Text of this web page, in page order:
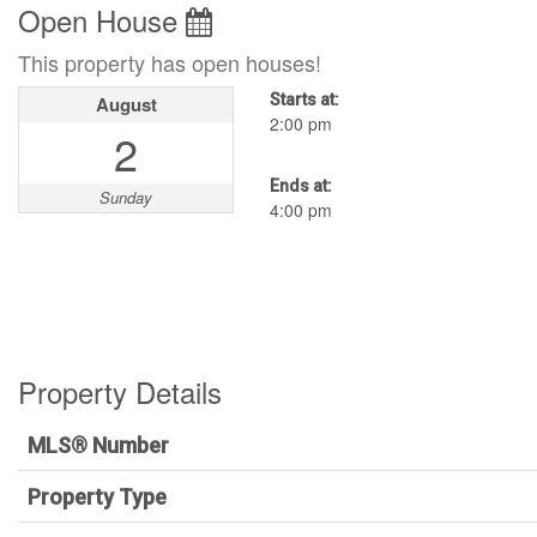
Open House
This property has open houses!
August
2
Sunday
Starts at:
2:00 pm
Ends at:
4:00 pm
Property Details
MLS® Number
Property Type